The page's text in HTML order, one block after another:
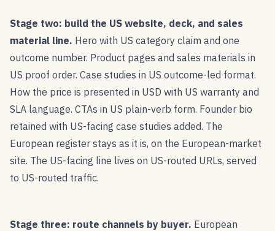
Stage two: build the US website, deck, and sales
material line. Hero with US category claim and one
outcome number. Product pages and sales materials in
US proof order. Case studies in US outcome-led format.
How the price is presented in USD with US warranty and
SLA language. CTAs in US plain-verb form. Founder bio
retained with US-facing case studies added. The
European register stays as it is, on the European-market
site. The US-facing line lives on US-routed URLs, served
to US-routed traffic.
Stage three: route channels by buyer. European